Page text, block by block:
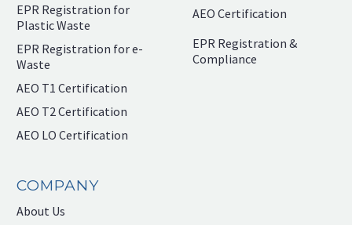
EPR Registration for
Plastic Waste
EPR Registration for e-
Waste
AEO T1 Certification
AEO T2 Certification
AEO LO Certification
AEO Certification
EPR Registration &
Compliance
COMPANY
About Us